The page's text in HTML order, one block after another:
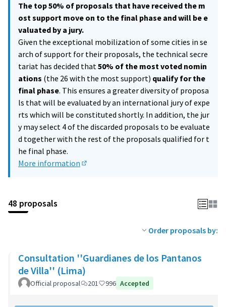
The top 50% of proposals that have received the m
ost support move on to the final phase and will be e
valuated by a jury.
Given the exceptional mobilization of some cities in se
arch of support for their proposals, the technical secre
tariat has decided that50% of the most voted nomin
ations (the 26 with the most support) qualify for the
final phase. This ensures a greater diversity of proposa
ls that will be evaluated by an international jury of expe
rts which will be constituted shortly. In addition, the jur
y may select 4 of the discarded proposals to be evaluate
d together with the rest of the proposals qualified for t
he final phase.
More information
48 proposals
Order proposals by:
Consultation ''Guardianes de los Pantanos
de Villa'' (Lima)
Official proposal 201 996 Accepted